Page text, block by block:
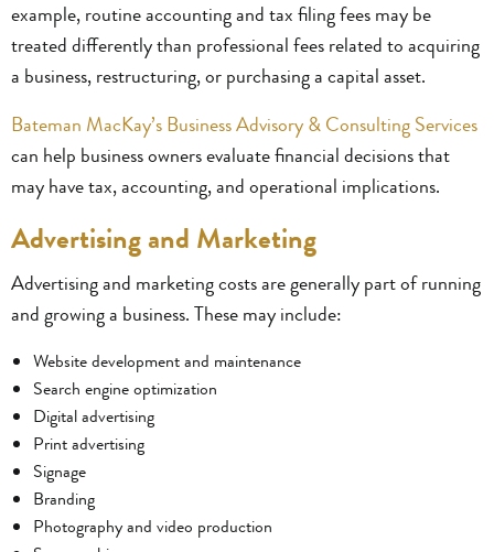
example, routine accounting and tax filing fees may be
treated differently than professional fees related to acquiring
a business, restructuring, or purchasing a capital asset.
Bateman MacKay’s Business Advisory & Consulting Services
can help business owners evaluate financial decisions that
may have tax, accounting, and operational implications.
Advertising and Marketing
Advertising and marketing costs are generally part of running
and growing a business. These may include:
Website development and maintenance
Search engine optimization
Digital advertising
Print advertising
Signage
Branding
Photography and video production